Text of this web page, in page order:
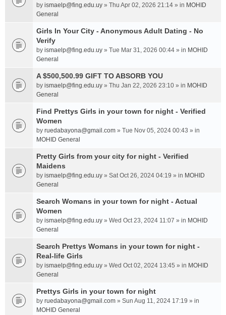
by ismaelp@fing.edu.uy » Thu Apr 02, 2026 21:14 » in MOHID
General
Girls In Your City - Anonymous Adult Dating - No
Verify
by ismaelp@fing.edu.uy » Tue Mar 31, 2026 00:44 » in MOHID
General
A $500,500.99 GIFT TO ABSORB YOU
by ismaelp@fing.edu.uy » Thu Jan 22, 2026 23:10 » in MOHID
General
Find Prettys Girls in your town for night - Verified
Women
by ruedabayona@gmail.com » Tue Nov 05, 2024 00:43 » in
MOHID General
Pretty Girls from your city for night - Verified
Maidens
by ismaelp@fing.edu.uy » Sat Oct 26, 2024 04:19 » in MOHID
General
Search Womans in your town for night - Actual
Women
by ismaelp@fing.edu.uy » Wed Oct 23, 2024 11:07 » in MOHID
General
Search Prettys Womans in your town for night -
Real-life Girls
by ismaelp@fing.edu.uy » Wed Oct 02, 2024 13:45 » in MOHID
General
Prettys Girls in your town for night
by ruedabayona@gmail.com » Sun Aug 11, 2024 17:19 » in
MOHID General